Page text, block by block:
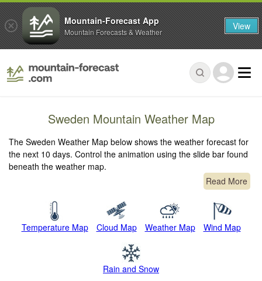
Sweden Mountain Weather Map
The Sweden Weather Map below shows the weather forecast for
the next 10 days. Control the animation using the slide bar found
beneath the weather map.
Read More
Temperature Map Cloud Map Weather Map Wind Map
Rain and Snow
Mountain-Forecast App
Mountain Forecasts & Weather View